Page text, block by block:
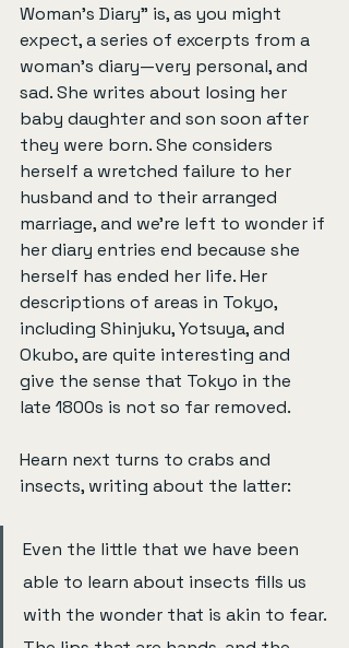
Woman’s Diary” is, as you might
expect, a series of excerpts from a
woman’s diary—very personal, and
sad. She writes about losing her
baby daughter and son soon after
they were born. She considers
herself a wretched failure to her
husband and to their arranged
marriage, and we’re left to wonder if
her diary entries end because she
herself has ended her life. Her
descriptions of areas in Tokyo,
including Shinjuku, Yotsuya, and
Okubo, are quite interesting and
give the sense that Tokyo in the
late 1800s is not so far removed.
Hearn next turns to crabs and
insects, writing about the latter:
Even the little that we have been
able to learn about insects fills us
with the wonder that is akin to fear.